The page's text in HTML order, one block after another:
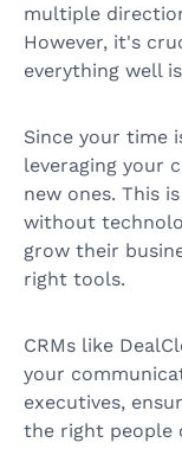
multiple
However, it's
everything well
Since your time
leveraging your
new ones. This
without
grow their
right tools.
CRMs like
your
executives,
the right people